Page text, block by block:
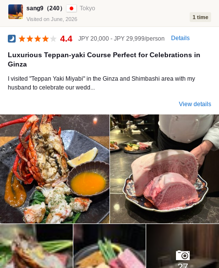
sang9（240） Tokyo
Visited on June, 2026 1 time
4.4 JPY 20,000 - JPY 29,999/person Details
Luxurious Teppan-yaki Course Perfect for Celebrations in
Ginza
I visited "Teppan Yaki Miyabi" in the Ginza and Shimbashi area with my
husband to celebrate our wedd...
View details